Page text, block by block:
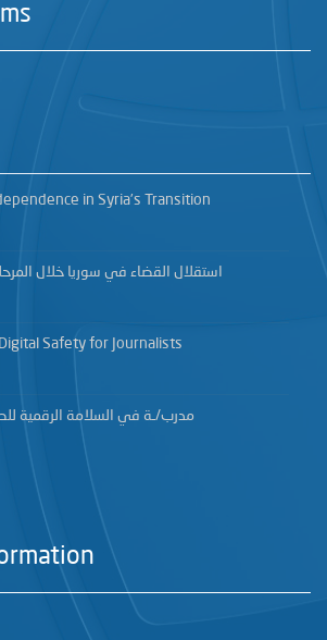
in Syria’s Transition
استقلال القضاء في سوريا خلال
Safety for Journalists
مدرب/ـة في السلامة الرقمية